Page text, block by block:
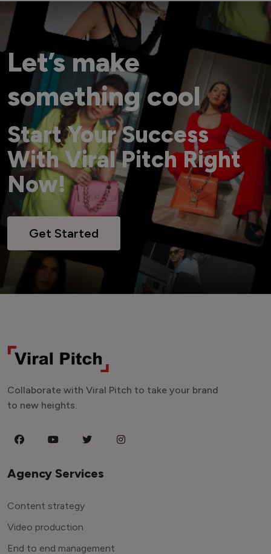
Let’s make
something cool
Start Your Success
With Viral Pitch Right
Now!
Get Started
Collaborate with Viral Pitch to take your brand
to new heights.
Agency Services
Content strategy
Video production
End to end management